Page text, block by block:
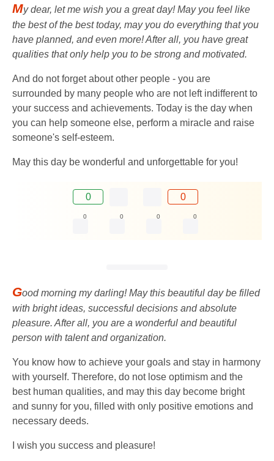
My dear, let me wish you a great day! May you feel like
the best of the best today, may you do everything that you
have planned, and even more! After all, you have great
qualities that only help you to be strong and motivated.
And do not forget about other people - you are
surrounded by many people who are not left indifferent to
your success and achievements. Today is the day when
you can help someone else, perform a miracle and raise
someone's self-esteem.
May this day be wonderful and unforgettable for you!
0 0
0 0 0 0
Good morning my darling! May this beautiful day be filled
with bright ideas, successful decisions and absolute
pleasure. After all, you are a wonderful and beautiful
person with talent and organization.
You know how to achieve your goals and stay in harmony
with yourself. Therefore, do not lose optimism and the
best human qualities, and may this day become bright
and sunny for you, filled with only positive emotions and
necessary deeds.
I wish you success and pleasure!